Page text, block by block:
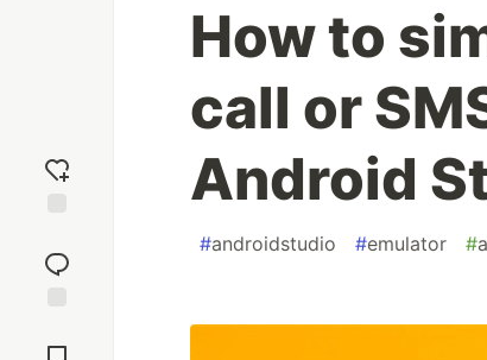
reaction
Comments
How to
call or
Android
#androidstudio #emulator #